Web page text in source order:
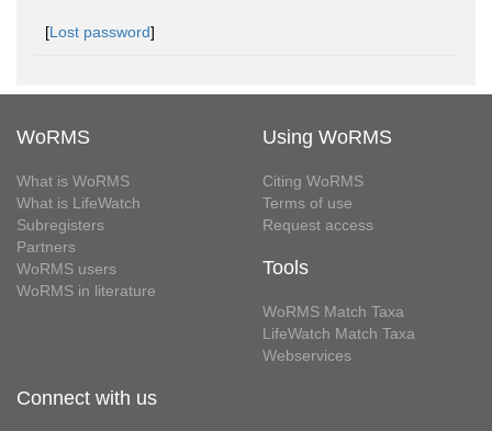
[Lost password]
WoRMS
What is WoRMS
What is LifeWatch
Subregisters
Partners
WoRMS users
WoRMS in literature
Using WoRMS
Citing WoRMS
Terms of use
Request access
Tools
WoRMS Match Taxa
LifeWatch Match Taxa
Webservices
Connect with us